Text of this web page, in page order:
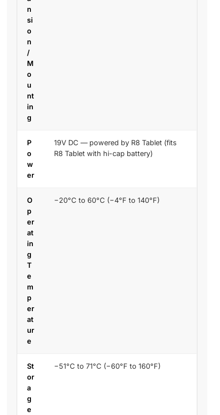
n
si
o
n
/
M
o
u
nt
in
g
P
o
w
er
19V DC — powered by R8 Tablet (fits
R8 Tablet with hi-cap battery)
O
p
er
at
in
g
T
e
m
p
er
at
ur
e
−20°C to 60°C (−4°F to 140°F)
St
or
a
g
e
−51°C to 71°C (−60°F to 160°F)